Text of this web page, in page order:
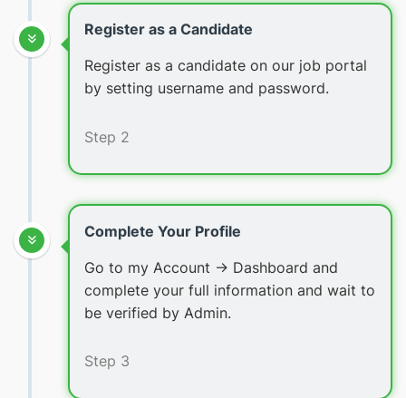
Register as a Candidate
Register as a candidate on our job portal
by setting username and password.
Step 2
Complete Your Profile
Go to my Account -> Dashboard and
complete your full information and wait to
be verified by Admin.
Step 3